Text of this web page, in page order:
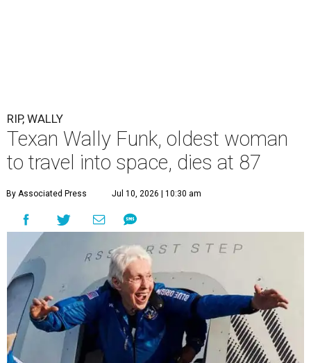
RIP, WALLY
Texan Wally Funk, oldest woman
to travel into space, dies at 87
By Associated Press Jul 10, 2026 | 10:30 am